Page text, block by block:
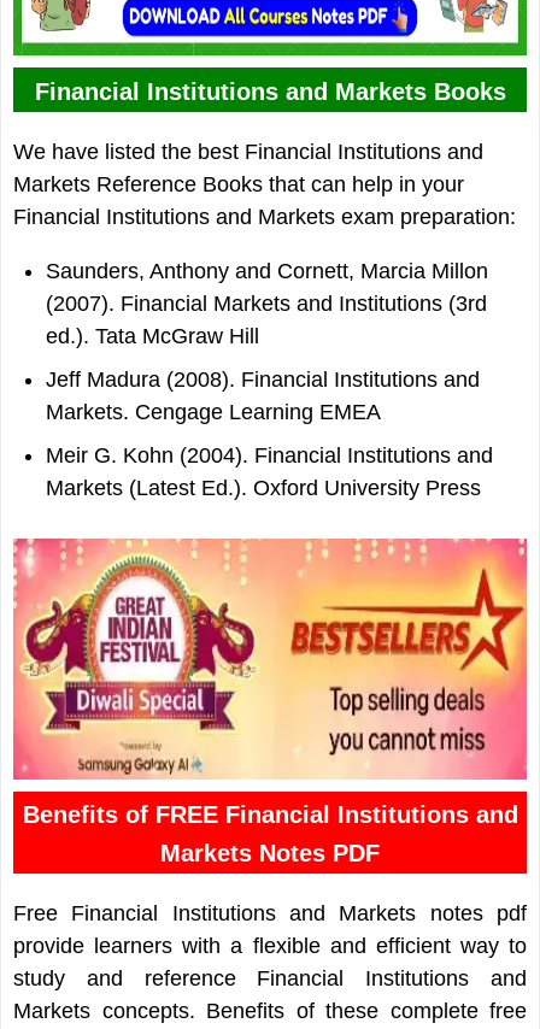
Financial Institutions and Markets Books
We have listed the best Financial Institutions and
Markets Reference Books that can help in your
Financial Institutions and Markets exam preparation:
Saunders, Anthony and Cornett, Marcia Millon
(2007). Financial Markets and Institutions (3rd
ed.). Tata McGraw Hill
Jeff Madura (2008). Financial Institutions and
Markets. Cengage Learning EMEA
Meir G. Kohn (2004). Financial Institutions and
Markets (Latest Ed.). Oxford University Press
Benefits of FREE Financial Institutions and
Markets Notes PDF
Free Financial Institutions and Markets notes pdf
provide learners with a flexible and efficient way to
study and reference Financial Institutions and
Markets concepts. Benefits of these complete free